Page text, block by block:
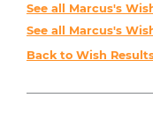
See all Marcus's
See all Marcus's
Back to Wish